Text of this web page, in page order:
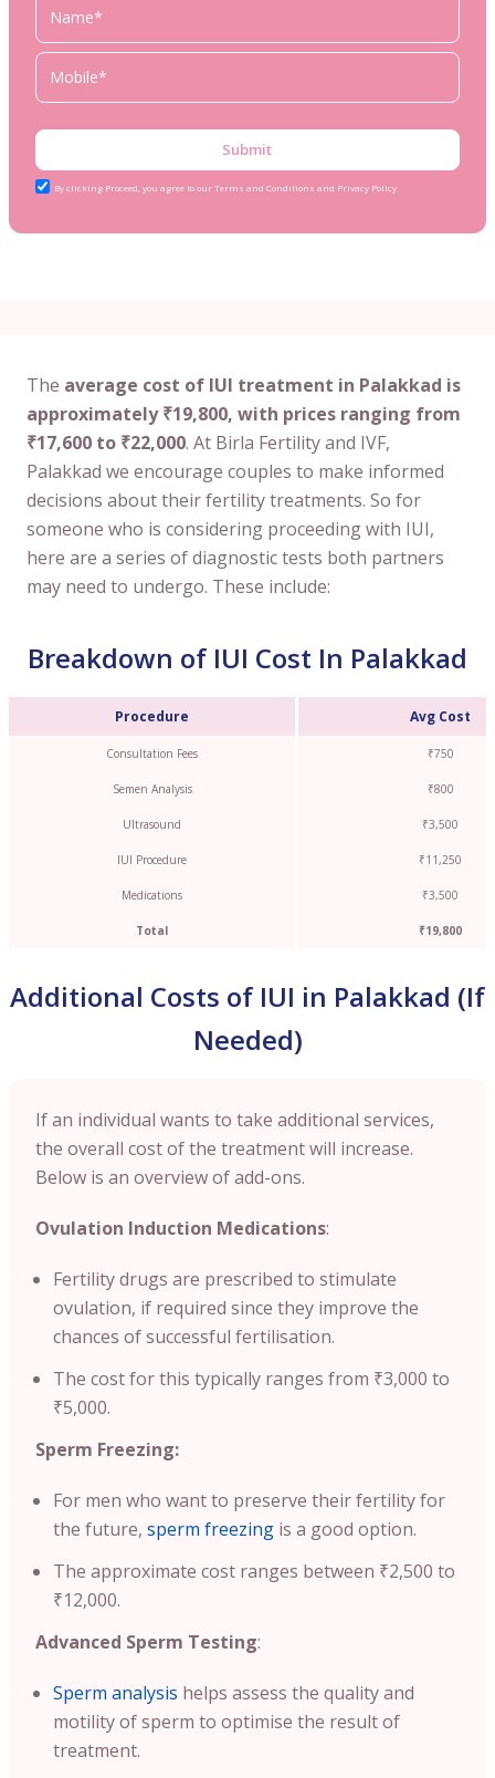
Submit
By clicking Proceed, you agree to our Terms and Conditions and Privacy Policy
The average cost of IUI treatment in Palakkad is
approximately ₹19,800, with prices ranging from
₹17,600 to ₹22,000. At Birla Fertility and IVF,
Palakkad we encourage couples to make informed
decisions about their fertility treatments. So for
someone who is considering proceeding with IUI,
here are a series of diagnostic tests both partners
may need to undergo. These include:
Breakdown of IUI Cost In Palakkad
Procedure Avg Cost
Consultation Fees ₹750
Semen Analysis ₹800
Ultrasound ₹3,500
IUI Procedure ₹11,250
Medications ₹3,500
Total ₹19,800
Additional Costs of IUI in Palakkad (If
Needed)
If an individual wants to take additional services,
the overall cost of the treatment will increase.
Below is an overview of add-ons.
Ovulation Induction Medications:
Fertility drugs are prescribed to stimulate
ovulation, if required since they improve the
chances of successful fertilisation.
The cost for this typically ranges from ₹3,000 to
₹5,000.
Sperm Freezing:
For men who want to preserve their fertility for
the future, sperm freezing is a good option.
The approximate cost ranges between ₹2,500 to
₹12,000.
Advanced Sperm Testing:
Sperm analysis helps assess the quality and
motility of sperm to optimise the result of
treatment.